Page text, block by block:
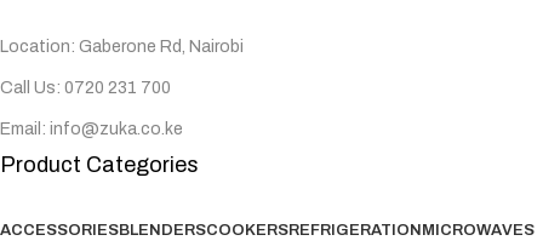
Location: Gaberone Rd, Nairobi
Call Us: 0720 231 700
Email: info@zuka.co.ke
Product Categories
ACCESSORIESBLENDERSCOOKERSREFRIGERATIONMICROWAVES